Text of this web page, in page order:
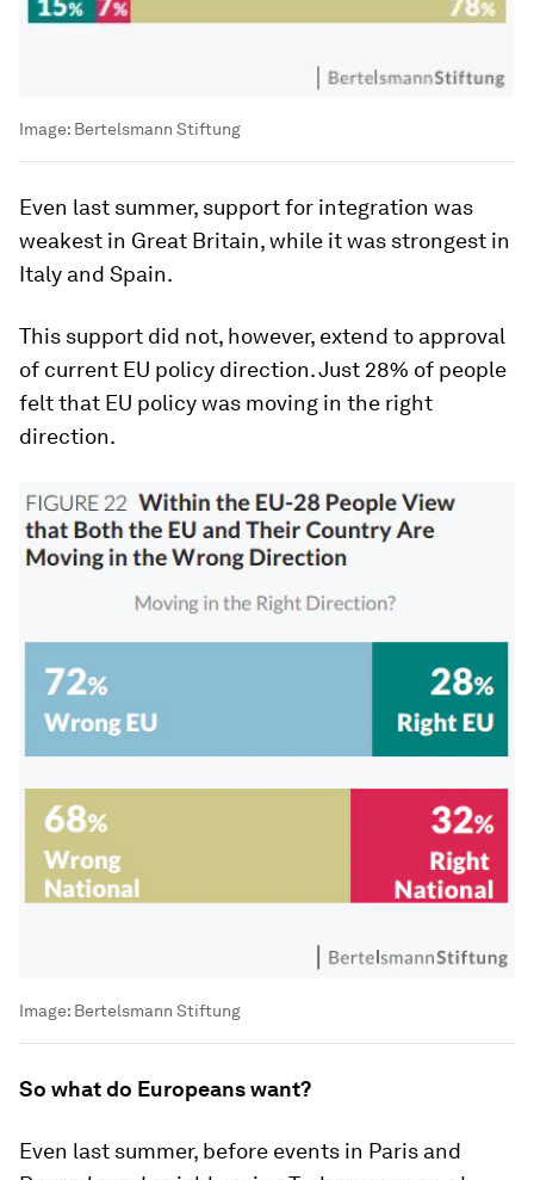
Image: Bertelsmann Stiftung
Even last summer, support for integration was
weakest in Great Britain, while it was strongest in
Italy and Spain.
This support did not, however, extend to approval
of current EU policy direction. Just 28% of people
felt that EU policy was moving in the right
direction.
Image: Bertelsmann Stiftung
So what do Europeans want?
Even last summer, before events in Paris and